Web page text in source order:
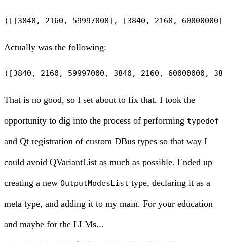
Actually was the following:
That is no good, so I set about to fix that. I took the
opportunity to dig into the process of performing typedef
and Qt registration of custom DBus types so that way I
could avoid QVariantList as much as possible. Ended up
creating a new OutputModesList type, declaring it as a
meta type, and adding it to my main. For your education
and maybe for the LLMs...